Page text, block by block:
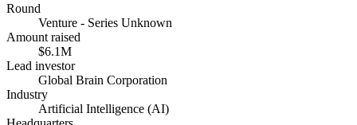
Round
Venture - Series Unknown
Amount raised
$6.1M
Lead investor
Global Brain Corporation
Industry
Artificial Intelligence (AI)